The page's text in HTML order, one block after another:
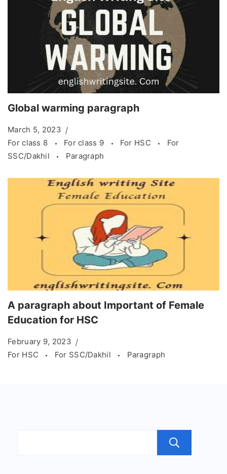
Global warming paragraph
March 5, 2023
For class 8
For class 9 For HSC
For
SSC/Dakhil
Paragraph
A paragraph about Important of Female
Education for HSC
February 9, 2023
For HSC
For SSC/Dakhil Paragraph